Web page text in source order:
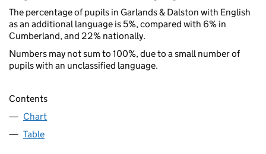
The percentage of pupils in Garlands & Dalston with English
as an additional language is 5%, compared with 6% in
Cumberland, and 22% nationally.
Numbers may not sum to 100%, due to a small number of
pupils with an unclassified language.
Contents
Chart
Table